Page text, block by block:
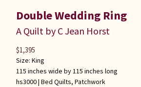
Double Wedding Ring
A Quilt by C Jean Horst
Size: King
115 inches wide by 115 inches long
hs3000 | Bed Quilts, Patchwork
$1,395